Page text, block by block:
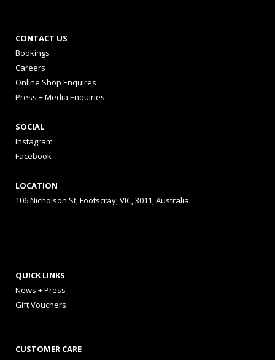
CONTACT US
Bookings
Careers
Online Shop Enquires
Press + Media Enquiries
SOCIAL
Instagram
Facebook
LOCATION
106 Nicholson St, Footscray, VIC, 3011, Australia
QUICK LINKS
News + Press
Gift Vouchers
CUSTOMER CARE